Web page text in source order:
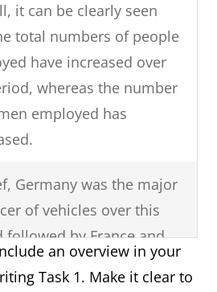
it can be clearly seen
total numbers of people
have increased over
whereas the number
employed has
Germany was the major
of vehicles over this
followed by France and
an overview in your
Task 1. Make it clear to